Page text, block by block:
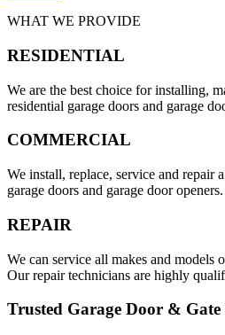
WHAT WE PROVIDE
RESIDENTIAL
We are the best choice for installing,
residential garage doors and garage
COMMERCIAL
We install, replace, service and repair
garage doors and garage door openers.
REPAIR
We can service all makes and models
Our repair technicians are highly
Trusted Garage Door & Gate